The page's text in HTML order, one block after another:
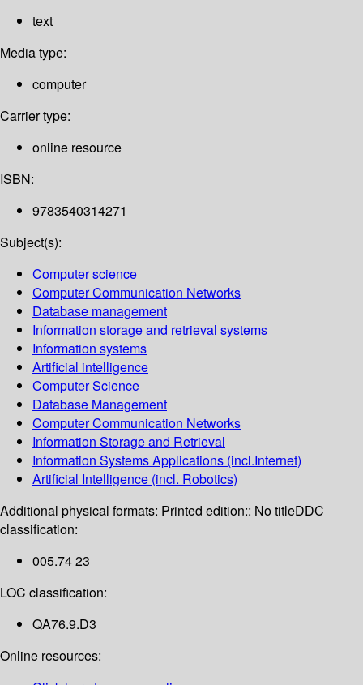
text
Media type:
computer
Carrier type:
online resource
ISBN:
9783540314271
Subject(s):
Computer science
Computer Communication Networks
Database management
Information storage and retrieval systems
Information systems
Artificial intelligence
Computer Science
Database Management
Computer Communication Networks
Information Storage and Retrieval
Information Systems Applications (incl.Internet)
Artificial Intelligence (incl. Robotics)
Additional physical formats: Printed edition:: No titleDDC
classification:
005.74 23
LOC classification:
QA76.9.D3
Online resources: